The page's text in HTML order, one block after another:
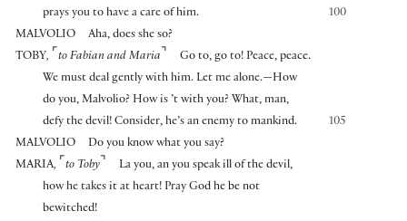
100
prays you to have a care of him.
MALVOLIO
Aha, does she so?
TOBY, ⌜ to Fabian and Maria ⌝
Go to, go to! Peace, peace.
We must deal gently with him. Let me alone.—How
do you, Malvolio? How is ’t with you? What, man,
105
defy the devil! Consider, he’s an enemy to mankind.
MALVOLIO
Do you know what you say?
MARIA, ⌜ to Toby ⌝
La you, an you speak ill of the devil,
how he takes it at heart! Pray God he be not
bewitched!